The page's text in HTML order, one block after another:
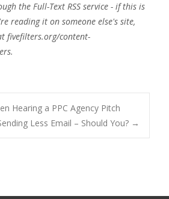
the Full-Text RSS service - if this is
reading it on someone else's site,
fivefilters.org/content-
Hearing a PPC Agency Pitch
Less Email – Should You? →